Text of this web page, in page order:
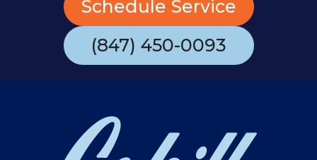
Schedule Service
(847) 450-0093